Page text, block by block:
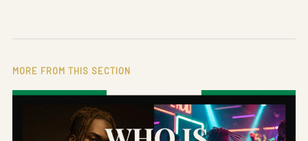
MORE FROM THIS SECTION